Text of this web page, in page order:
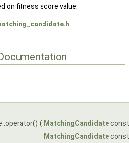
on fitness score value.
( MatchingCandidate
MatchingCandidate